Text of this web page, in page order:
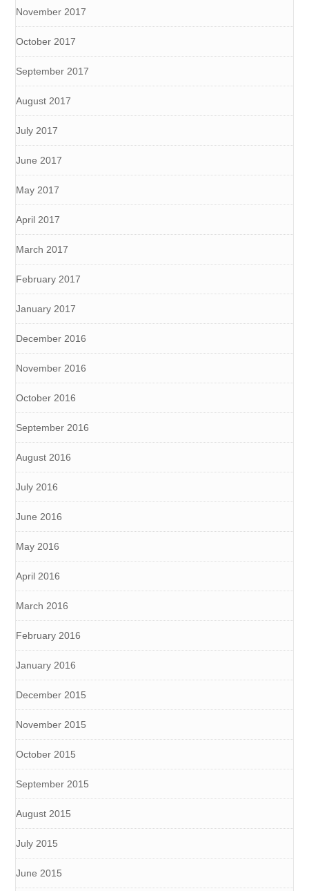
November 2017
October 2017
September 2017
August 2017
July 2017
June 2017
May 2017
April 2017
March 2017
February 2017
January 2017
December 2016
November 2016
October 2016
September 2016
August 2016
July 2016
June 2016
May 2016
April 2016
March 2016
February 2016
January 2016
December 2015
November 2015
October 2015
September 2015
August 2015
July 2015
June 2015